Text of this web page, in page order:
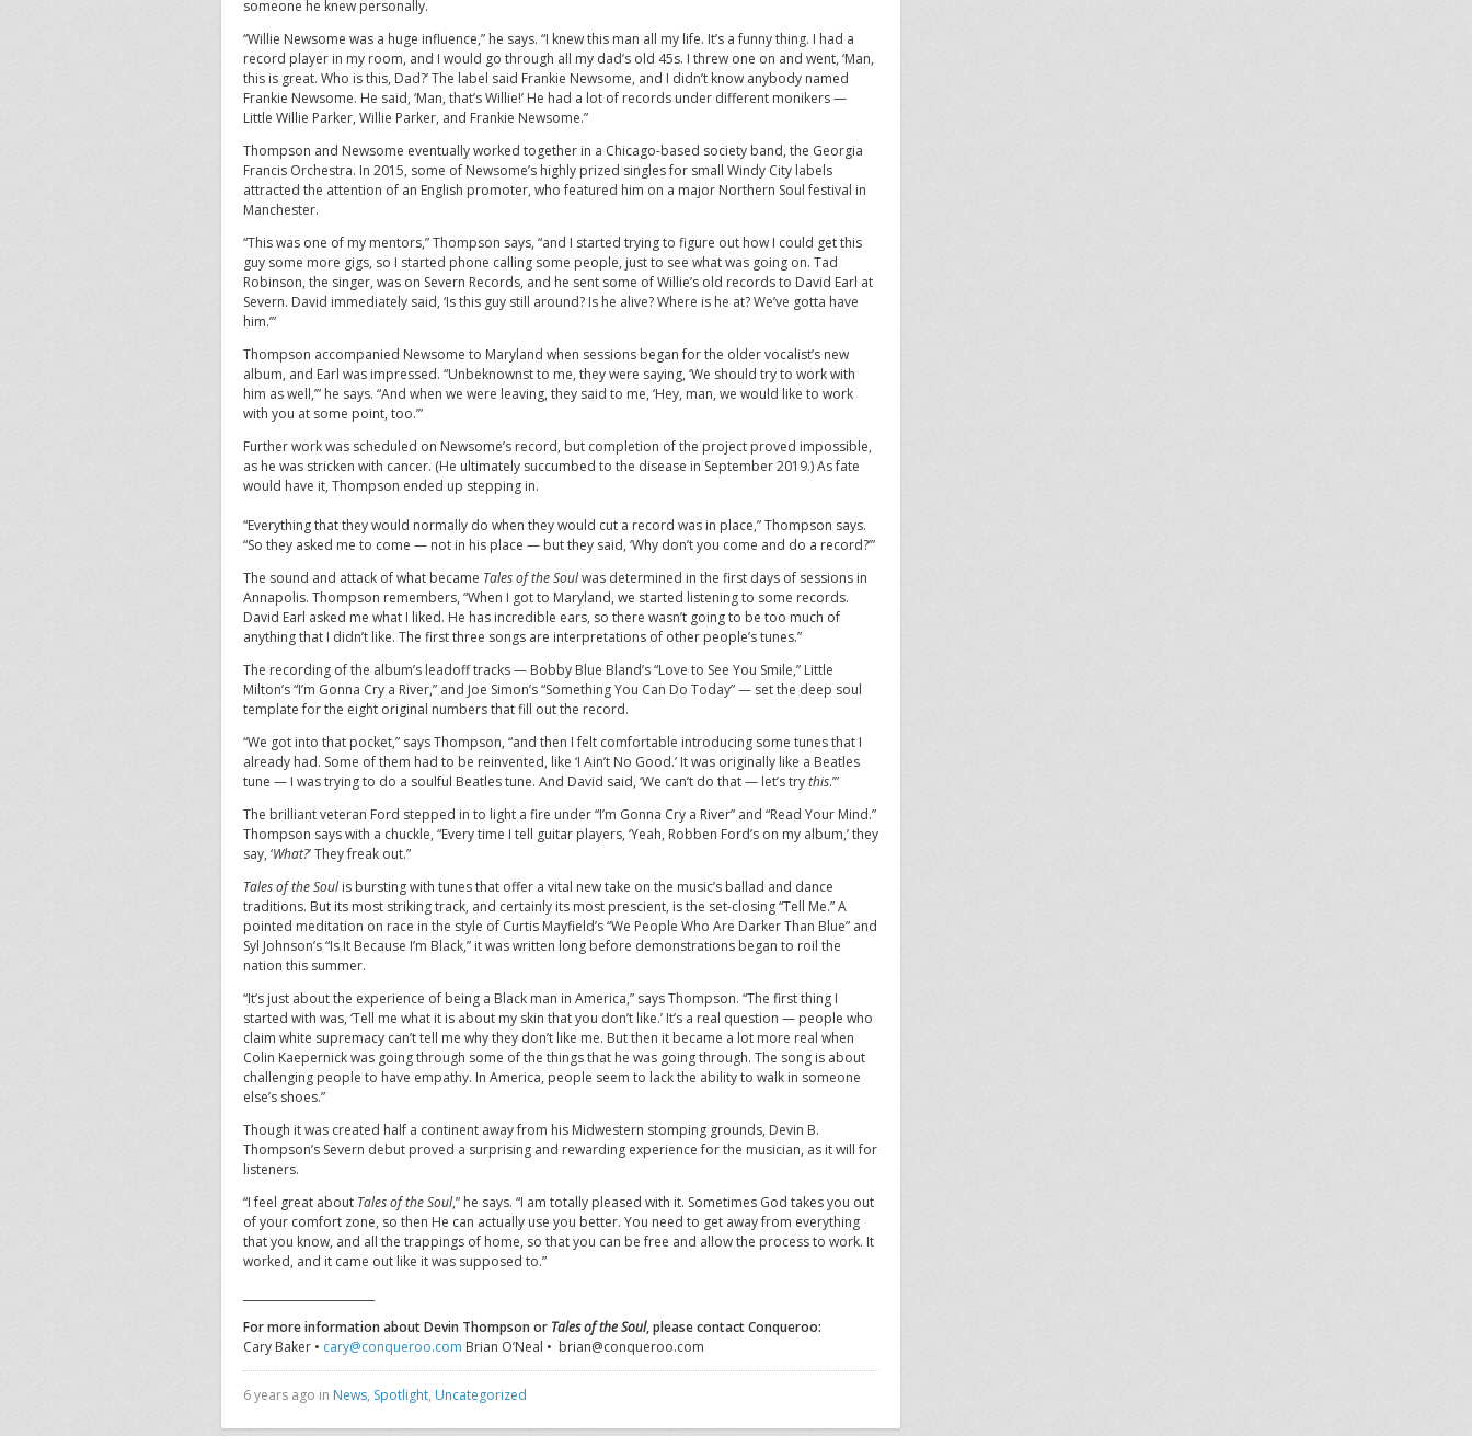
someone he knew personally.
“Willie Newsome was a huge influence,” he says. “I knew this man all my life. It’s a funny thing. I had a
record player in my room, and I would go through all my dad’s old 45s. I threw one on and went, ‘Man,
this is great. Who is this, Dad?’ The label said Frankie Newsome, and I didn’t know anybody named
Frankie Newsome. He said, ‘Man, that’s Willie!’ He had a lot of records under different monikers —
Little Willie Parker, Willie Parker, and Frankie Newsome.”
Thompson and Newsome eventually worked together in a Chicago-based society band, the Georgia
Francis Orchestra. In 2015, some of Newsome’s highly prized singles for small Windy City labels
attracted the attention of an English promoter, who featured him on a major Northern Soul festival in
Manchester.
“This was one of my mentors,” Thompson says, “and I started trying to figure out how I could get this
guy some more gigs, so I started phone calling some people, just to see what was going on. Tad
Robinson, the singer, was on Severn Records, and he sent some of Willie’s old records to David Earl at
Severn. David immediately said, ‘Is this guy still around? Is he alive? Where is he at? We’ve gotta have
him.’”
Thompson accompanied Newsome to Maryland when sessions began for the older vocalist’s new
album, and Earl was impressed. “Unbeknownst to me, they were saying, ‘We should try to work with
him as well,’” he says. “And when we were leaving, they said to me, ‘Hey, man, we would like to work
with you at some point, too.’”
Further work was scheduled on Newsome’s record, but completion of the project proved impossible,
as he was stricken with cancer. (He ultimately succumbed to the disease in September 2019.) As fate
would have it, Thompson ended up stepping in.
“Everything that they would normally do when they would cut a record was in place,” Thompson says.
“So they asked me to come — not in his place — but they said, ‘Why don’t you come and do a record?’”
The sound and attack of what became Tales of the Soulwas determined in the first days of sessions in
Annapolis. Thompson remembers, “When I got to Maryland, we started listening to some records.
David Earl asked me what I liked. He has incredible ears, so there wasn’t going to be too much of
anything that I didn’t like. The first three songs are interpretations of other people’s tunes.”
The recording of the album’s leadoff tracks — Bobby Blue Bland’s “Love to See You Smile,” Little
Milton’s “I’m Gonna Cry a River,” and Joe Simon’s “Something You Can Do Today” — set the deep soul
template for the eight original numbers that fill out the record.
“We got into that pocket,” says Thompson, “and then I felt comfortable introducing some tunes that I
already had. Some of them had to be reinvented, like ‘I Ain’t No Good.’ It was originally like a Beatles
tune — I was trying to do a soulful Beatles tune. And David said, ‘We can’t do that — let’s trythis.’”
The brilliant veteran Ford stepped in to light a fire under “I’m Gonna Cry a River” and “Read Your Mind.”
Thompson says with a chuckle, “Every time I tell guitar players, ‘Yeah, Robben Ford’s on my album,’ they
say, ‘What?’ They freak out.”
Tales of the Soulis bursting with tunes that offer a vital new take on the music’s ballad and dance
traditions. But its most striking track, and certainly its most prescient, is the set-closing “Tell Me.” A
pointed meditation on race in the style of Curtis Mayfield’s “We People Who Are Darker Than Blue” and
Syl Johnson’s “Is It Because I’m Black,” it was written long before demonstrations began to roil the
nation this summer.
“It’s just about the experience of being a Black man in America,” says Thompson. “The first thing I
started with was, ‘Tell me what it is about my skin that you don’t like.’ It’s a real question — people who
claim white supremacy can’t tell me why they don’t like me. But then it became a lot more real when
Colin Kaepernick was going through some of the things that he was going through. The song is about
challenging people to have empathy. In America, people seem to lack the ability to walk in someone
else’s shoes.”
Though it was created half a continent away from his Midwestern stomping grounds, Devin B.
Thompson’s Severn debut proved a surprising and rewarding experience for the musician, as it will for
listeners.
“I feel great about Tales of the Soul,” he says. “I am totally pleased with it. Sometimes God takes you out
of your comfort zone, so then He can actually use you better. You need to get away from everything
that you know, and all the trappings of home, so that you can be free and allow the process to work. It
worked, and it came out like it was supposed to.”
For more information about Devin Thompson or Tales of the Soul, please contact Conqueroo:
Cary Baker • cary@conqueroo.com Brian O’Neal • brian@conqueroo.com
6 years ago in News, Spotlight, Uncategorized